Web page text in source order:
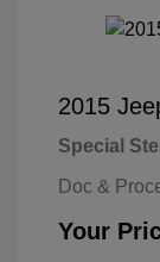
2015
Special
Doc &
Your